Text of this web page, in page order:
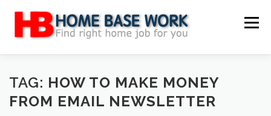
content
Menu
MAIN SITE BLOG WEBSITE REVIEW
TAG: HOW TO MAKE MONEY
FROM EMAIL NEWSLETTER